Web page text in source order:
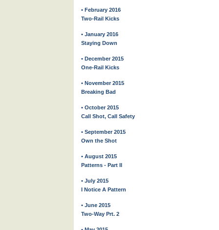
• February 2016
Two-Rail Kicks
• January 2016
Staying Down
• December 2015
One-Rail Kicks
• November 2015
Breaking Bad
• October 2015
Call Shot, Call Safety
• September 2015
Own the Shot
• August 2015
Patterns - Part II
• July 2015
I Notice A Pattern
• June 2015
Two-Way Prt. 2